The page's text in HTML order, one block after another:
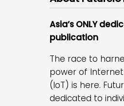
Asia’s ONLY
publication
The race to
power of
(IoT) is here.
dedicated to